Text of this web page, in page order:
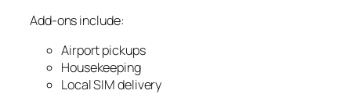
Add-ons include:
Airport pickups
Housekeeping
Local SIM delivery